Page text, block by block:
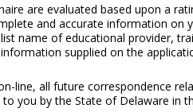
are evaluated based upon a
and accurate information
name of educational provider,
supplied on the
line, all future correspondence
you by the State of Delaware in